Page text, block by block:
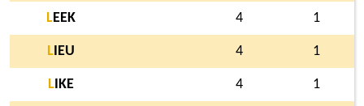
LEEK 4 1
LIEU 4 1
LIKE 4 1